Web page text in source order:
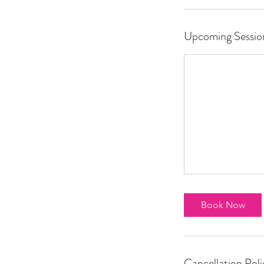
Upcoming
Book Now